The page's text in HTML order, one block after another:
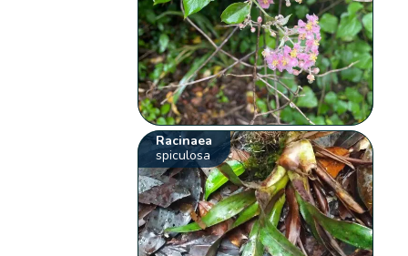
Racinaea
spiculosa